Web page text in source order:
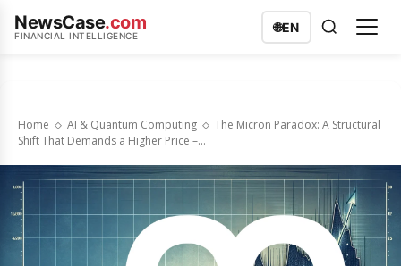
NewsCase.com
FINANCIAL INTELLIGENCE
🌐EN
Home AI & Quantum Computing
The Micron Paradox: A Structural
Shift That Demands a Higher Price –...